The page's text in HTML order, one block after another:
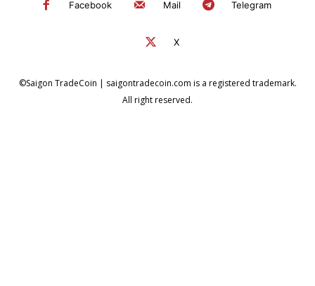
Facebook Mail Telegram
X
©Saigon TradeCoin | saigontradecoin.com is a registered trademark.
All right reserved.